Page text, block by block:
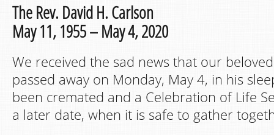
The Rev. David H. Carlson
May 11, 1955 – May 4, 2020
We received the sad news that our
passed away on Monday, May 4, in his
been cremated and a Celebration of Life
a later date, when it is safe to gather